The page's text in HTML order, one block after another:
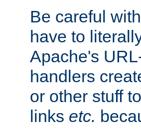
Be careful
have to
Apache's
handlers
or other stuff
links etc.